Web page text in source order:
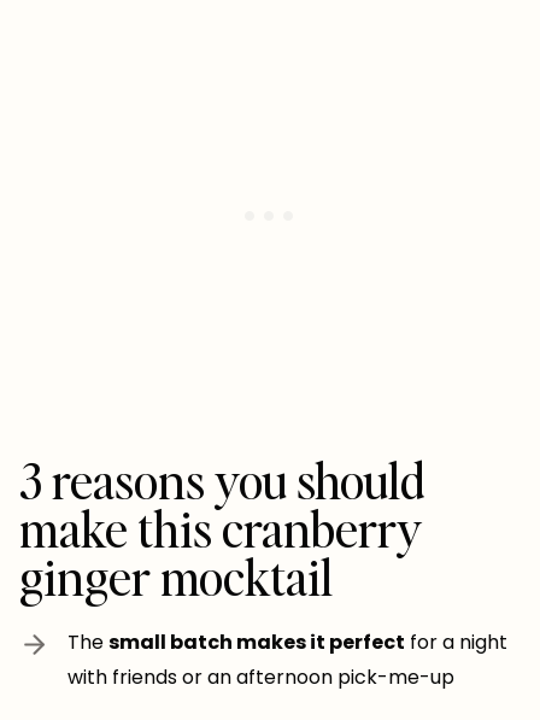
3 reasons you should
make this cranberry
ginger mocktail
Thesmall batch makes it perfect for a night
with friends or an afternoon pick-me-up